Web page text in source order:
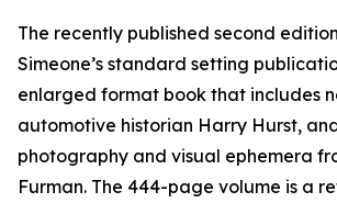
The recently published second
Simeone’s standard setting
enlarged format book that includes
automotive historian Harry Hurst,
photography and visual ephemera
Furman. The 444-page volume is a